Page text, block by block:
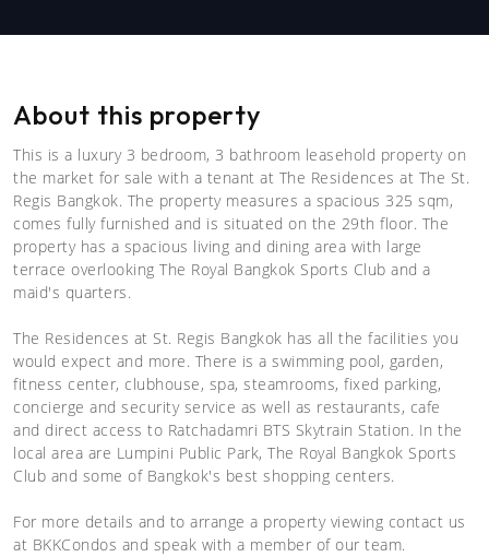
About this property
This is a luxury 3 bedroom, 3 bathroom leasehold property on
the market for sale with a tenant at The Residences at The St.
Regis Bangkok. The property measures a spacious 325 sqm,
comes fully furnished and is situated on the 29th floor. The
property has a spacious living and dining area with large
terrace overlooking The Royal Bangkok Sports Club and a
maid's quarters.
The Residences at St. Regis Bangkok has all the facilities you
would expect and more. There is a swimming pool, garden,
fitness center, clubhouse, spa, steamrooms, fixed parking,
concierge and security service as well as restaurants, cafe
and direct access to Ratchadamri BTS Skytrain Station. In the
local area are Lumpini Public Park, The Royal Bangkok Sports
Club and some of Bangkok's best shopping centers.
For more details and to arrange a property viewing contact us
at BKKCondos and speak with a member of our team.